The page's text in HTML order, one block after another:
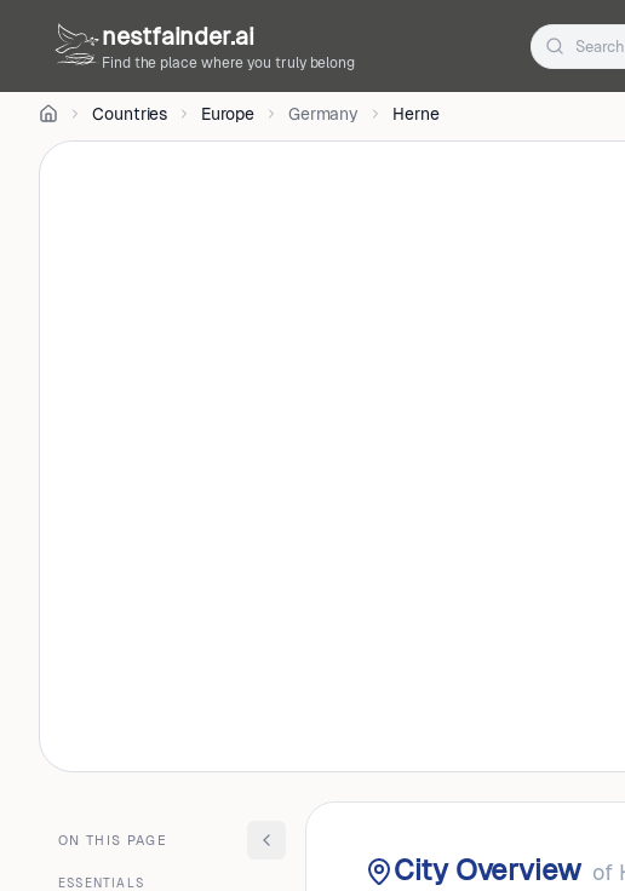
nestfainder.ai
Find the place where you truly belong
Countries Europe Germany Herne
BY-
SA
•
License
ON THIS PAGE
ESSENTIALS City Overview of